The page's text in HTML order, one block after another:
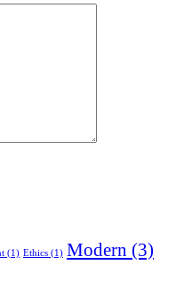
(1) Ethics (1) Modern (3)